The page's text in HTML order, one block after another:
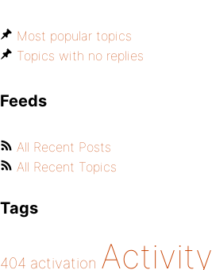
Most popular topics
Topics with no replies
Feeds
All Recent Posts
All Recent Topics
Tags
404 activation Activity